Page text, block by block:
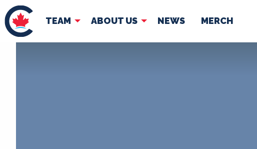
TEAM ABOUT US NEWS MERCH
TEAM ABOUT US